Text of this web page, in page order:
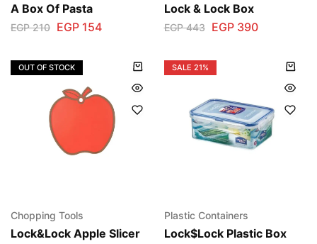
A Box Of Pasta
EGP210 EGP 154
Lock & Lock Box
EGP443 EGP390
OUT OF STOCK
Chopping Tools
Lock&Lock Apple Slicer
SALE 21%
Plastic Containers
Lock$Lock Plastic Box